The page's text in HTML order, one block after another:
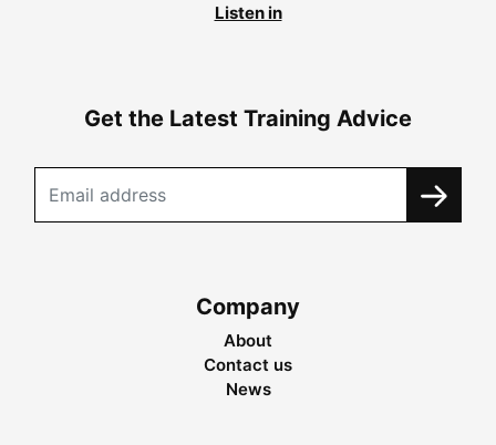
Listen in
Get the Latest Training Advice
Company
About
Contact us
News